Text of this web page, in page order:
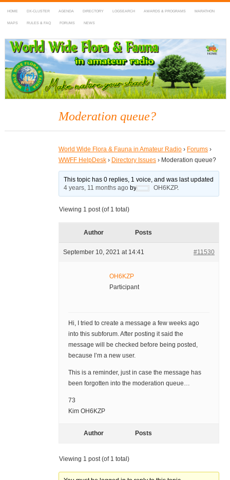
HOME DX-CLUSTER AGENDA DIRECTORY LOGSEARCH AWARDS & PROGRAMS MARATHON
MAPS RULES & FAQ FORUMS NEWS
WWFF
~ World Wide Flora & Fauna in Amateur Radio
Moderation queue?
World Wide Flora & Fauna in Amateur Radio › Forums ›
WWFF HelpDesk › Directory Issues › Moderation queue?
This topic has 0 replies, 1 voice, and was last updated
4 years, 11 months ago by OH6KZP.
Viewing 1 post (of 1 total)
Author Posts
September 10, 2021 at 14:41 #11530
OH6KZP
Participant
Hi, I tried to create a message a few weeks ago
into this subforum. After posting it said the
message will be checked before being posted,
because I’m a new user.
This is a reminder, just in case the message has
been forgotten into the moderation queue…
73
Kim OH6KZP
Author Posts
Viewing 1 post (of 1 total)